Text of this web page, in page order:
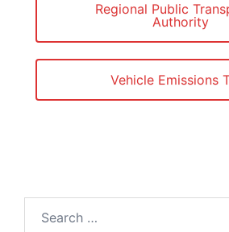
Regional Public
Authority
Vehicle Emissions